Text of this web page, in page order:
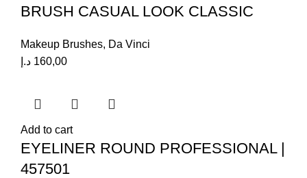
BRUSH CASUAL LOOK CLASSIC
Makeup Brushes, Da Vinci
160,00 د.إ
Add to cart
EYELINER ROUND PROFESSIONAL |
457501